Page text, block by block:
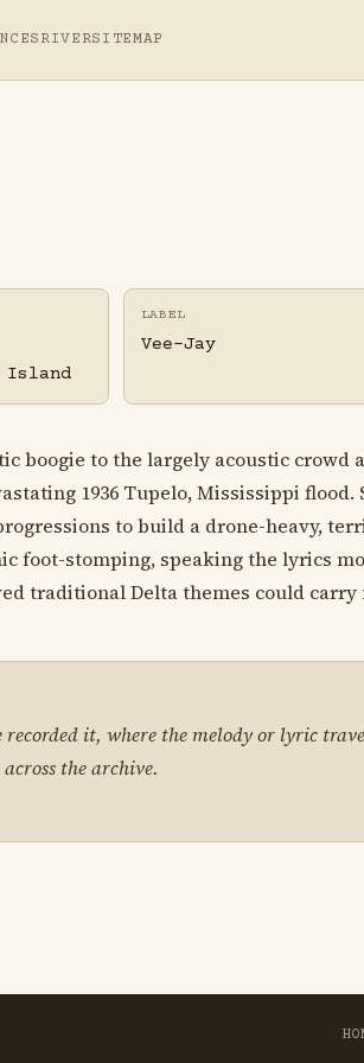
RIVERSITEMAP
Island
LABEL
Vee-Jay
boogie to the largely acoustic crowd
1936 Tupelo, Mississippi
to build a drone-heavy,
foot-stomping, speaking the lyrics
traditional Delta themes could
recorded it, where the melody or lyric
the archive.